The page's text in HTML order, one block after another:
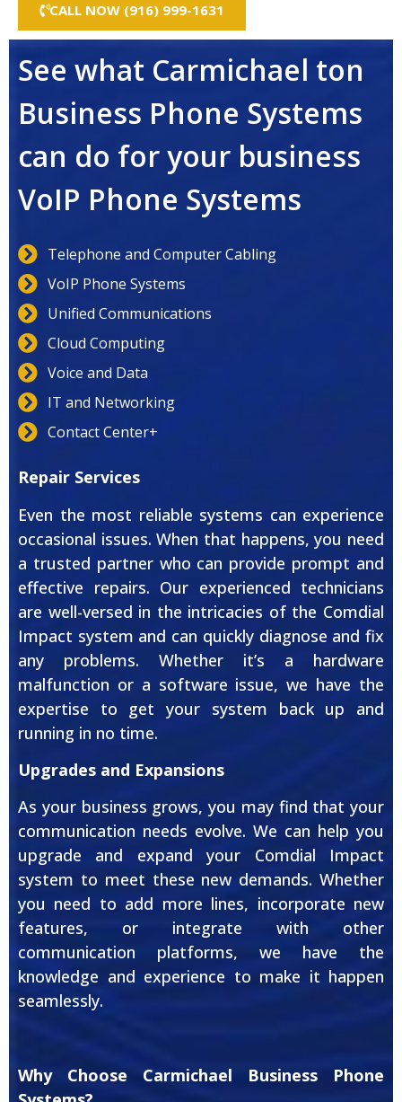
CALL NOW (916) 999-1631
See what Carmichael ton
Business Phone Systems
can do for your business
VoIP Phone Systems
Telephone and Computer Cabling
VoIP Phone Systems
Unified Communications
Cloud Computing
Voice and Data
IT and Networking
Contact Center+
Repair Services
Even the most reliable systems can experience
occasional issues. When that happens, you need
a trusted partner who can provide prompt and
effective repairs. Our experienced technicians
are well-versed in the intricacies of the Comdial
Impact system and can quickly diagnose and fix
any problems. Whether it’s a hardware
malfunction or a software issue, we have the
expertise to get your system back up and
running in no time.
Upgrades and Expansions
As your business grows, you may find that your
communication needs evolve. We can help you
upgrade and expand your Comdial Impact
system to meet these new demands. Whether
you need to add more lines, incorporate new
features, or integrate with other
communication platforms, we have the
knowledge and experience to make it happen
seamlessly.
Why Choose Carmichael Business Phone